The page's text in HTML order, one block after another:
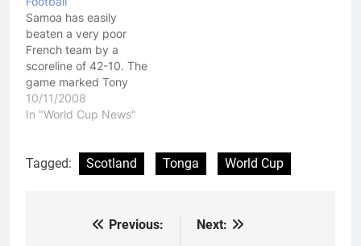
However Tonga
played…
Samoa has easily
beaten a very poor
French team by a
scoreline of 42-10. The
game marked Tony
Puletua's last game at
Penrith Football Stadium
win. Samoa will have to
wonder what might have
10/11/2008
In "World Cup News"
Tagged: Scotland Tonga World Cup
Previous:
Next: